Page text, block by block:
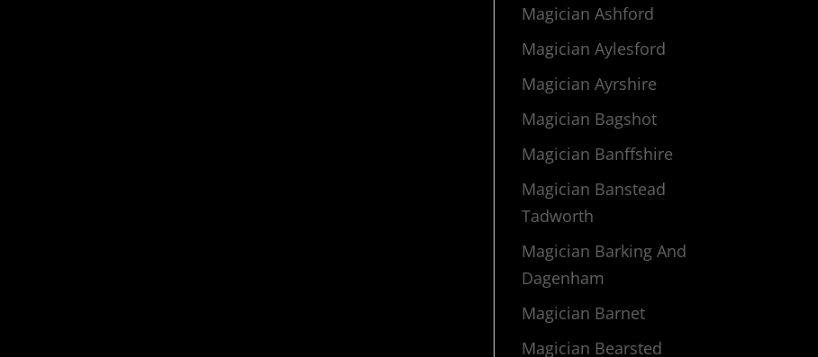
Magician Ashford
Magician Aylesford
Magician Ayrshire
Magician Bagshot
Magician Banffshire
Magician Banstead
Tadworth
Magician Barking And
Dagenham
Magician Barnet
Magician Bearsted